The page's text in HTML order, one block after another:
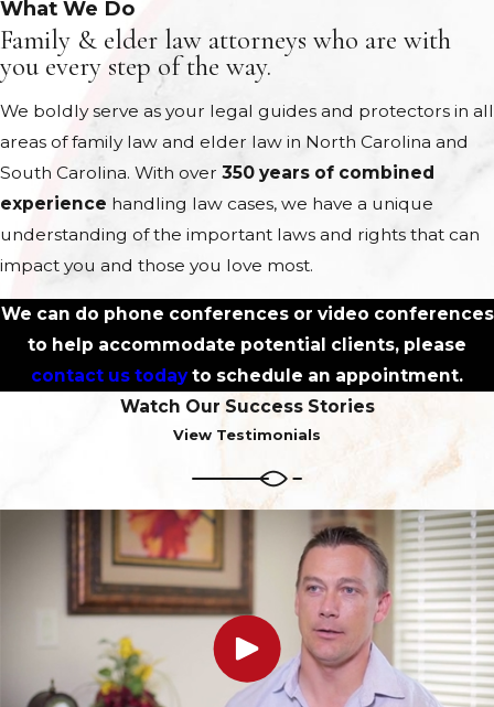
What We Do
Family & elder law attorneys who are with
you every step of the way.
We boldly serve as your legal guides and protectors in all
areas of family law and elder law in North Carolina and
South Carolina. With over 350 years of combined
experience handling law cases, we have a unique
understanding of the important laws and rights that can
impact you and those you love most.
We can do phone conferences or video conferences
to help accommodate potential clients, please
contact us todayto schedule an appointment.
Watch Our Success Stories
View Testimonials